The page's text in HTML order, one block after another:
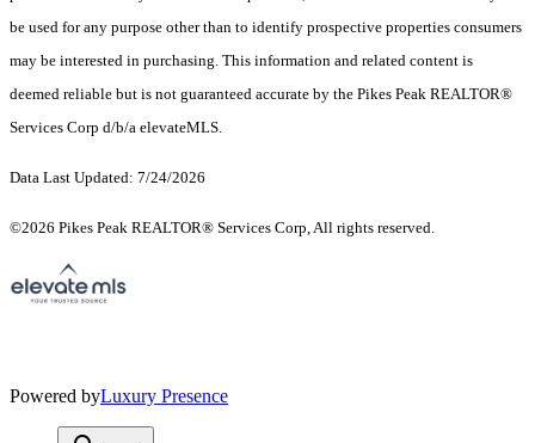
be used for any purpose other than to identify prospective properties consumers
may be interested in purchasing. This information and related content is
deemed reliable but is not guaranteed accurate by the Pikes Peak REALTOR®
Services Corp d/b/a elevateMLS.
Data Last Updated: 7/24/2026
©2026 Pikes Peak REALTOR® Services Corp, All rights reserved.
Powered byLuxury Presence